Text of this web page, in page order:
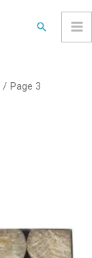
Search
/ Page 3